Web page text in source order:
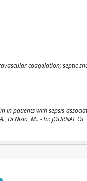
coagulation; septic
patients with sepsis-
Nisio, M.. - In: JOURNAL